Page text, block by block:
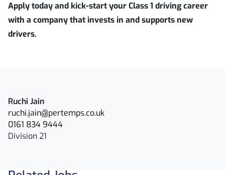
Apply today and kick-start your Class 1 driving career
with a company that invests in and supports new
drivers.
Ruchi Jain
ruchi.jain@pertemps.co.uk
0161 834 9444
Division 21